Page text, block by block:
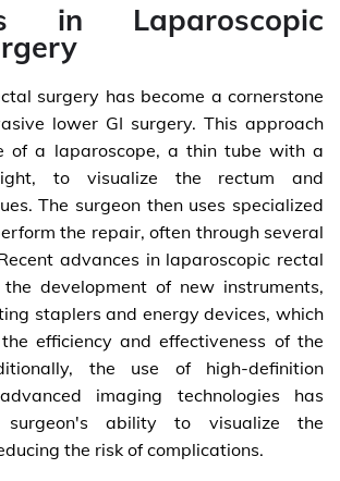
in Laparoscopic
surgery has become a cornerstone
lower GI surgery. This approach
of a laparoscope, a thin tube with a
to visualize the rectum and
The surgeon then uses specialized
the repair, often through several
advances in laparoscopic rectal
development of new instruments,
staplers and energy devices, which
efficiency and effectiveness of the
the use of high-definition
imaging technologies has
surgeon's ability to visualize the
the risk of complications.